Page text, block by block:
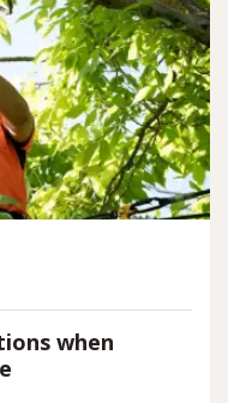
when